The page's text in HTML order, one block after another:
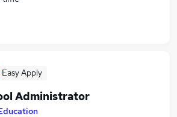
Easy Apply
Administrator